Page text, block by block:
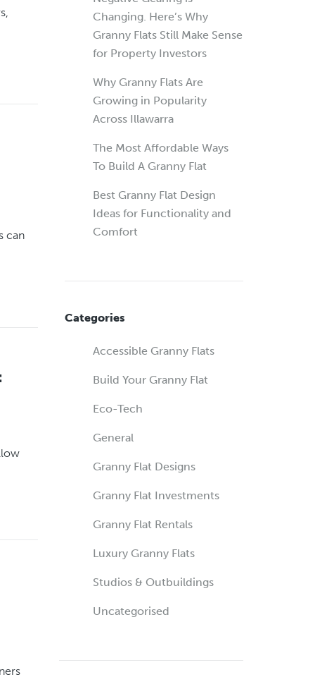
can
Changing. Here’s Why
Granny Flats Still Make Sense
for Property Investors
Why Granny Flats Are
Growing in Popularity
Across Illawarra
The Most Affordable Ways
To Build A Granny Flat
Best Granny Flat Design
Ideas for Functionality and
Comfort
Categories
Accessible Granny Flats
Build Your Granny Flat
Eco-Tech
General
Granny Flat Designs
Granny Flat Investments
Granny Flat Rentals
Luxury Granny Flats
Studios & Outbuildings
Uncategorised